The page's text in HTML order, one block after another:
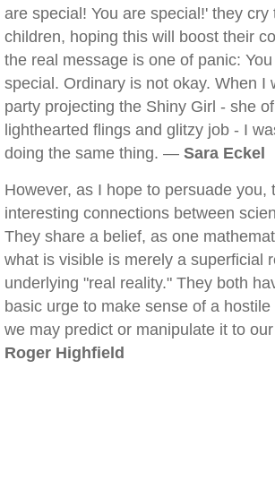
are special! You are special!' they cry
children, hoping this will boost their
the real message is one of panic:
special. Ordinary is not okay. When I
party projecting the Shiny Girl - she
lighthearted flings and glitzy job - I
doing the same thing. — Sara Eckel
However, as I hope to persuade you,
interesting connections between
They share a belief, as one
what is visible is merely a superficial
underlying "real reality." They both
basic urge to make sense of a
we may predict or manipulate it to
Roger Highfield